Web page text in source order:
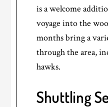
is a welcome
voyage into the
months bring a
through the area,
hawks.
Shuttling